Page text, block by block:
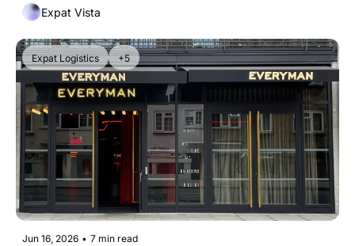
Expat Vista
Expat Logistics +5
Jun 16, 2026 • 7 min read